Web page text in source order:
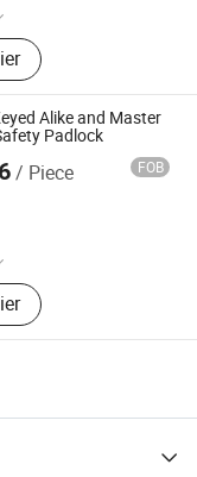
Measures, Wall
Alike and Master
Padlock
/ Piece FOB
Padlock,
Hasp,
Lockout, Circuit
&Box